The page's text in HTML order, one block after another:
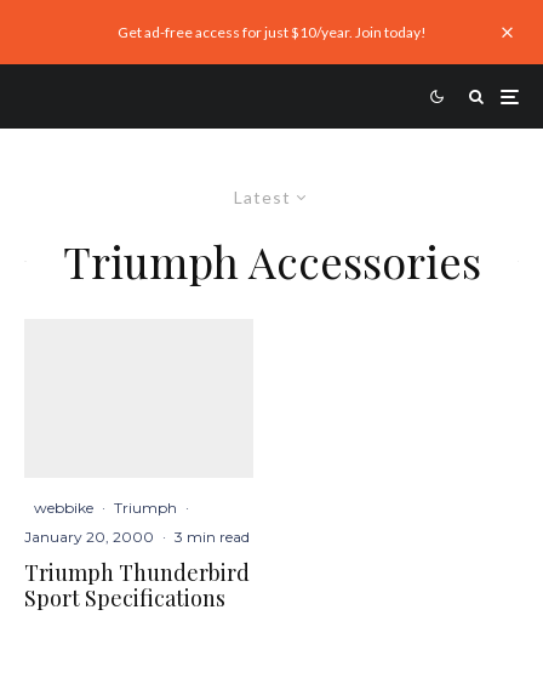
Get ad-free access for just $10/year. Join today!
Latest
Triumph Accessories
webbike · Triumph ·
January 20, 2000 · 3 min read
Triumph Thunderbird
Sport Specifications